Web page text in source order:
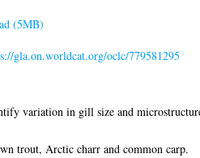
(5MB)
gla.on.worldcat.org/oclc/779581295
variation in gill size and
trout, Arctic charr and common carp.